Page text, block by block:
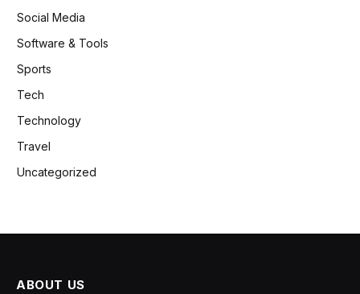
Social Media
Software & Tools
Sports
Tech
Technology
Travel
Uncategorized
ABOUT US